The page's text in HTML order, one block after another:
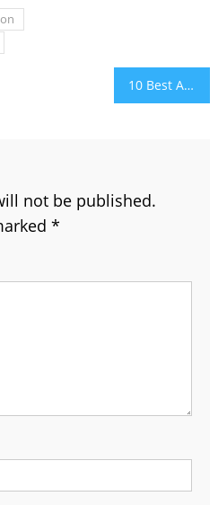
10 Best Adventurous Places For Hikers In Alberta, Canada
not be published.
*